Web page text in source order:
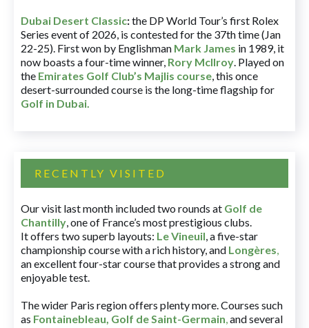
Dubai Desert Classic:the DP World Tour’s first Rolex
Series event of 2026, is contested for the 37th time (Jan
22-25). First won by Englishman Mark James in 1989, it
now boasts a four-time winner, Rory McIlroy. Played on
the Emirates Golf Club’s Majlis course, this once
desert-surrounded course is the long-time flagship for
Golf in Dubai.
RECENTLY VISITED
Our visit last month included two rounds at Golf de
Chantilly, one of France’s most prestigious clubs.
It offers two superb layouts: Le Vineuil, a five-star
championship course with a rich history, and Longères,
an excellent four-star course that provides a strong and
enjoyable test.
The wider Paris region offers plenty more. Courses such
as Fontainebleau, Golf de Saint-Germain,and several